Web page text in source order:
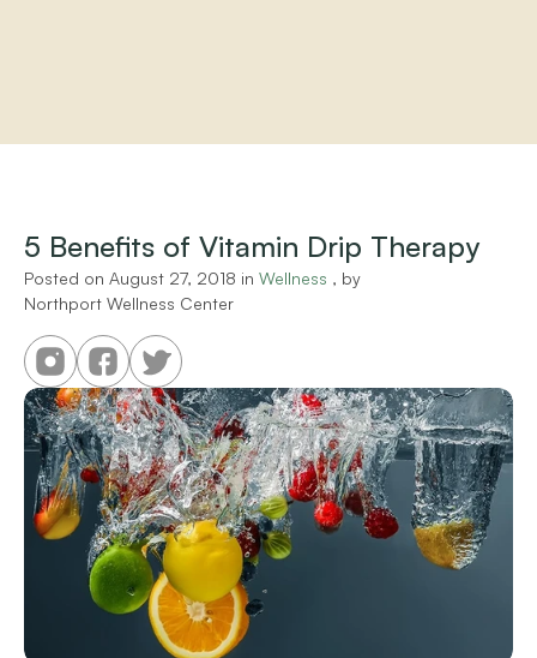
Services
Programs
5 Benefits of Vitamin Drip Therapy
Posted on August 27, 2018 in Wellness , by
Northport Wellness Center